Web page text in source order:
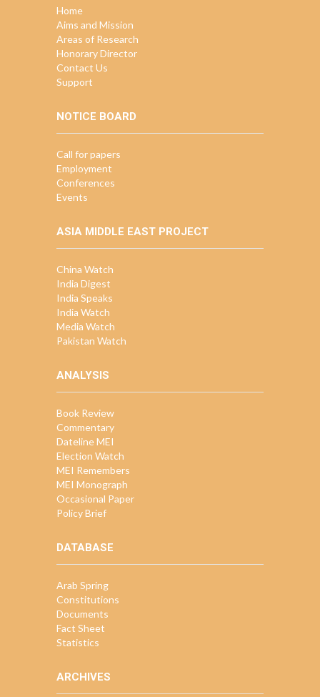
Home
Aims and Mission
Areas of Research
Honorary Director
Contact Us
Support
NOTICE BOARD
Call for papers
Employment
Conferences
Events
ASIA MIDDLE EAST PROJECT
China Watch
India Digest
India Speaks
India Watch
Media Watch
Pakistan Watch
ANALYSIS
Book Review
Commentary
Dateline MEI
Election Watch
MEI Remembers
MEI Monograph
Occasional Paper
Policy Brief
DATABASE
Arab Spring
Constitutions
Documents
Fact Sheet
Statistics
ARCHIVES